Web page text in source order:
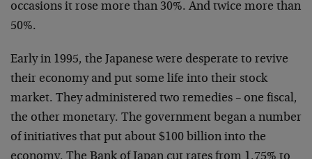
occasions it rose more than 30%. And twice more than
50%.
Early in 1995, the Japanese were desperate to revive
their economy and put some life into their stock
market. They administered two remedies – one fiscal,
the other monetary. The government began a number
of initiatives that put about $100 billion into the